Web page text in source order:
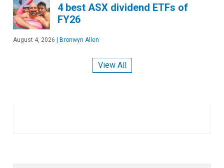
4 best ASX dividend ETFs of
FY26
August 4, 2026 | Bronwyn Allen
View All